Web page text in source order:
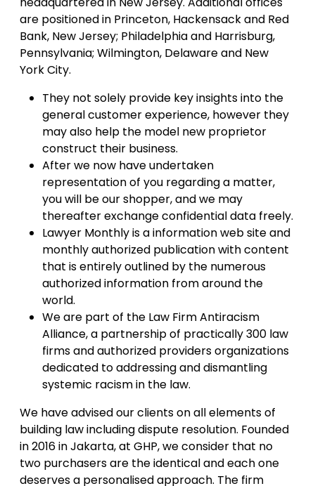
are positioned in Princeton, Hackensack and Red
Bank, New Jersey; Philadelphia and Harrisburg,
Pennsylvania; Wilmington, Delaware and New
York City.
They not solely provide key insights into the
general customer experience, however they
may also help the model new proprietor
construct their business.
After we now have undertaken
representation of you regarding a matter,
you will be our shopper, and we may
thereafter exchange confidential data freely.
Lawyer Monthly is a information web site and
monthly authorized publication with content
that is entirely outlined by the numerous
authorized information from around the
world.
We are part of the Law Firm Antiracism
Alliance, a partnership of practically 300 law
firms and authorized providers organizations
dedicated to addressing and dismantling
systemic racism in the law.
We have advised our clients on all elements of
building law including dispute resolution. Founded
in 2016 in Jakarta, at GHP, we consider that no
two purchasers are the identical and each one
deserves a personalised approach. The firm